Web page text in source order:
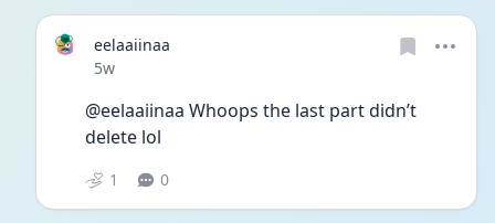
eelaaiinaa
Date posted
5w
@eelaaiinaa Whoops the last part didn’t
delete lol
1 0